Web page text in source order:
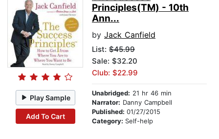
Play Sample
Add To Cart
Principles(TM) - 10th
Ann...
by Jack Canfield
List: $45.99
Sale: $32.20
Club: $22.99
Unabridged: 21 hr 46 min
Narrator: Danny Campbell
Published: 01/27/2015
Category: Self-help